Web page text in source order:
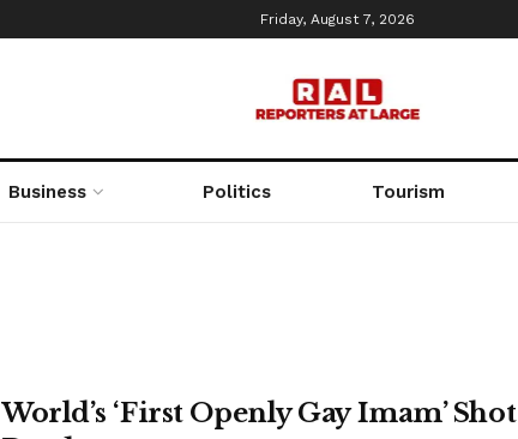
Friday, August 7, 2026
Business Politics Tourism
World’s ‘First Openly Gay Imam’ Shot